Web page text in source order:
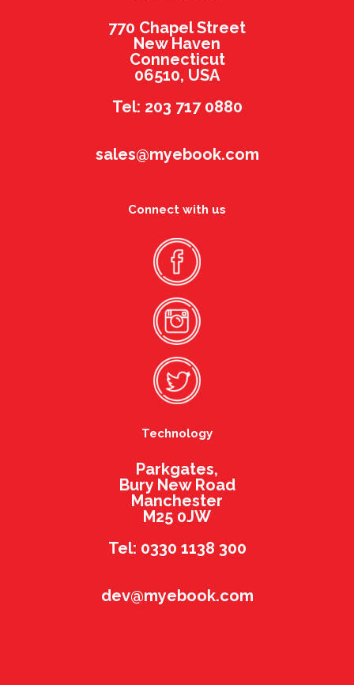
770 Chapel Street
New Haven
Connecticut
06510, USA
Tel: 203 717 0880
sales@myebook.com
Connect with us
Technology
Parkgates,
Bury New Road
Manchester
M25 0JW
Tel: 0330 1138 300
dev@myebook.com